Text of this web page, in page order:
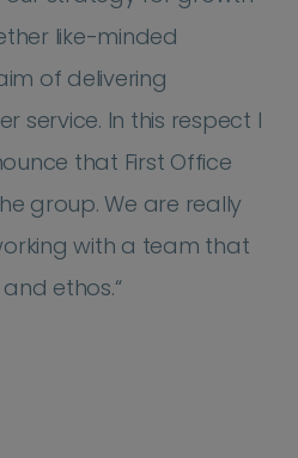
like-minded
of delivering
service. In this respect I
that First Office
group. We are really
with a team that
ethos.“